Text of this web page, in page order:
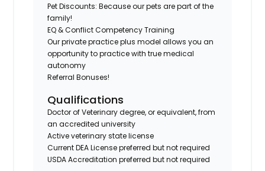
Pet Discounts: Because our pets are part of the
family!
EQ & Conflict Competency Training
Our private practice plus model allows you an
opportunity to practice with true medical
autonomy
Referral Bonuses!
Qualifications
Doctor of Veterinary degree, or equivalent, from
an accredited university
Active veterinary state license
Current DEA License preferred but not required
USDA Accreditation preferred but not required